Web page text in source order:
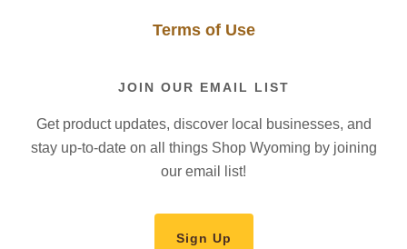
Terms of Use
JOIN OUR EMAIL LIST
Get product updates, discover local businesses, and
stay up-to-date on all things Shop Wyoming by joining
our email list!
Sign Up